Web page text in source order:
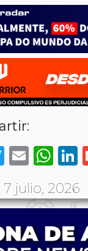
Twitter
Email
7 julio, 2026